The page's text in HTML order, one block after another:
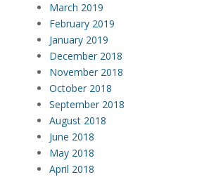
March 2019
February 2019
January 2019
December 2018
November 2018
October 2018
September 2018
August 2018
June 2018
May 2018
April 2018